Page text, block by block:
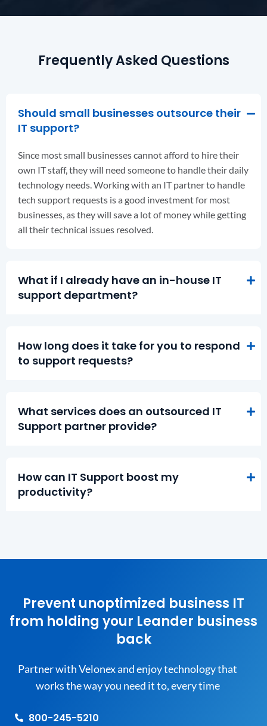
Frequently Asked Questions
Should small businesses outsource their
IT support?
Since most small businesses cannot afford to hire their
own IT staff, they will need someone to handle their daily
technology needs. Working with an IT partner to handle
tech support requests is a good investment for most
businesses, as they will save a lot of money while getting
all their technical issues resolved.
What if I already have an in-house IT
support department?
How long does it take for you to respond
to support requests?
What services does an outsourced IT
Support partner provide?
How can IT Support boost my
productivity?
Prevent unoptimized business IT
from holding your Leander business
back
Partner with Velonex and enjoy technology that
works the way you need it to, every time
800-245-5210